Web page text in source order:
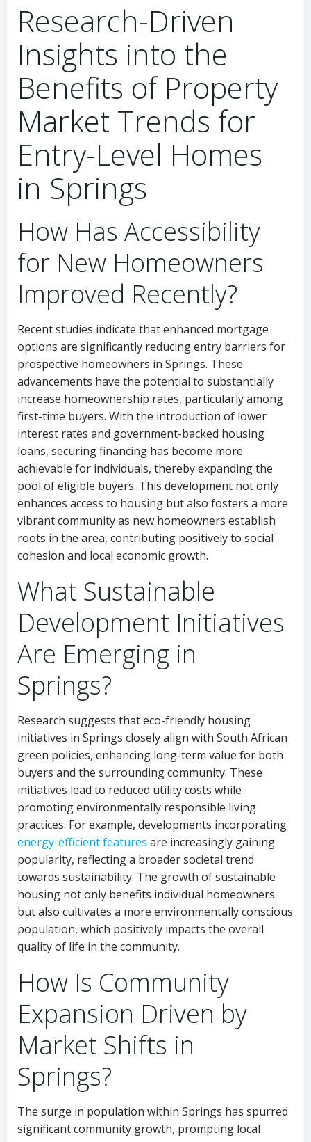
Research-Driven
Insights into the
Benefits of Property
Market Trends for
Entry-Level Homes
in Springs
How Has Accessibility
for New Homeowners
Improved Recently?
Recent studies indicate that enhanced mortgage
options are significantly reducing entry barriers for
prospective homeowners in Springs. These
advancements have the potential to substantially
increase homeownership rates, particularly among
first-time buyers. With the introduction of lower
interest rates and government-backed housing
loans, securing financing has become more
achievable for individuals, thereby expanding the
pool of eligible buyers. This development not only
enhances access to housing but also fosters a more
vibrant community as new homeowners establish
roots in the area, contributing positively to social
cohesion and local economic growth.
What Sustainable
Development Initiatives
Are Emerging in
Springs?
Research suggests that eco-friendly housing
initiatives in Springs closely align with South African
green policies, enhancing long-term value for both
buyers and the surrounding community. These
initiatives lead to reduced utility costs while
promoting environmentally responsible living
practices. For example, developments incorporating
energy-efficient features are increasingly gaining
popularity, reflecting a broader societal trend
towards sustainability. The growth of sustainable
housing not only benefits individual homeowners
but also cultivates a more environmentally conscious
population, which positively impacts the overall
quality of life in the community.
How Is Community
Expansion Driven by
Market Shifts in
Springs?
The surge in population within Springs has spurred
significant community growth, prompting local